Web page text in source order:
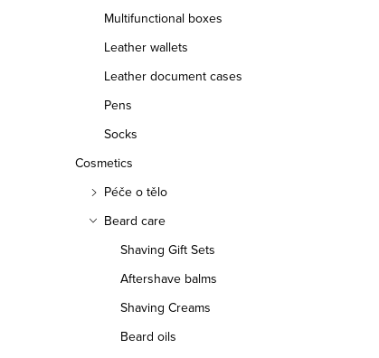
Multifunctional boxes
Leather wallets
Leather document cases
Pens
Socks
Cosmetics
Péče o tělo
Beard care
Shaving Gift Sets
Aftershave balms
Shaving Creams
Beard oils